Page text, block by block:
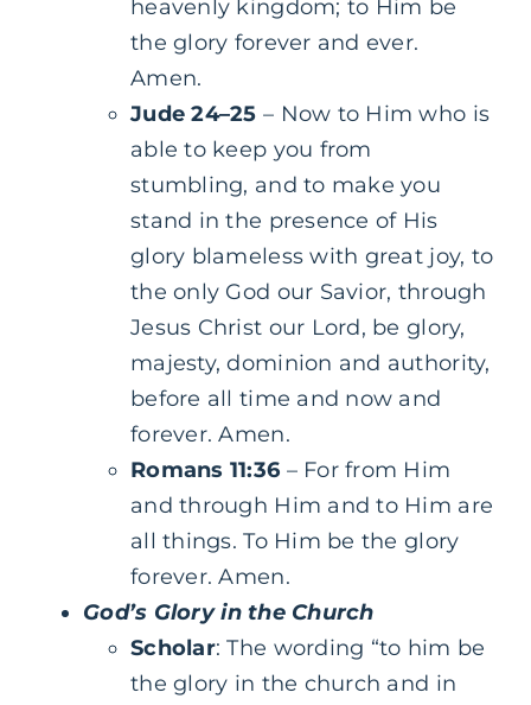
heavenly kingdom; to Him be
the glory forever and ever.
Amen.
Jude 24–25 – Now to Him who is
able to keep you from
stumbling, and to make you
stand in the presence of His
glory blameless with great joy, to
the only God our Savior, through
Jesus Christ our Lord, be glory,
majesty, dominion and authority,
before all time and now and
forever. Amen.
Romans 11:36 – For from Him
and through Him and to Him are
all things. To Him be the glory
forever. Amen.
God’s Glory in the Church
Scholar: The wording “to him be
the glory in the church and in